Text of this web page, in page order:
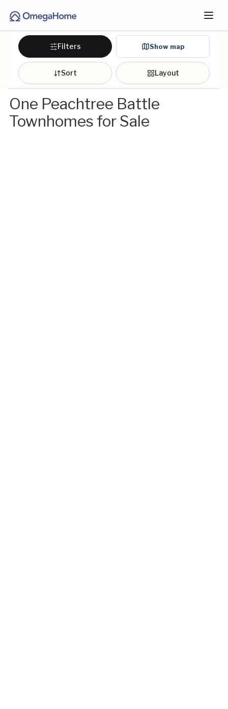
Filters Show map
Sort Layout
One Peachtree Battle
Townhomes for Sale